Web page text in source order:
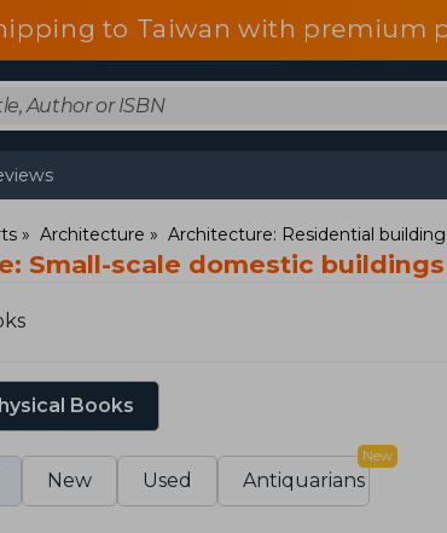
to Taiwan with premium
Architecture Architecture: Residential
Small-scale domestic
Books
New Used Antiquarians
New